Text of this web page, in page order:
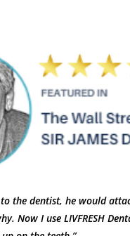
to the dentist, he would
Now I use LIVFRESH